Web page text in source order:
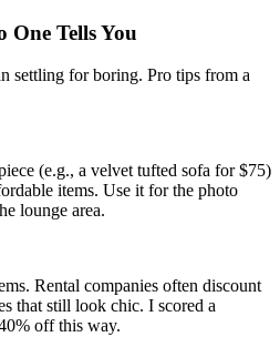
One Tells You
settling for boring. Pro tips from a
(e.g., a velvet tufted sofa for $75)
items. Use it for the photo
lounge area.
Rental companies often discount
that still look chic. I scored a
off this way.